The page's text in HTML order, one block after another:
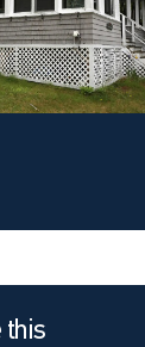
this